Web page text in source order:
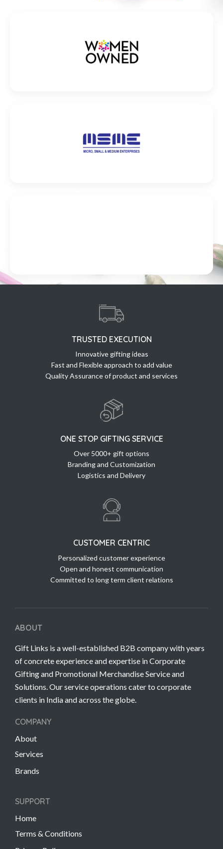
TRUSTED EXECUTION
Innovative gifting ideas
Fast and Flexible approach to add value
Quality Assurance of product and services
ONE STOP GIFTING SERVICE
Over 5000+ gift options
Branding and Customization
Logistics and Delivery
CUSTOMER CENTRIC
Personalized customer experience
Open and honest communication
Committed to long term client relations
ABOUT
Gift Links is a well-established B2B company with years
of concrete experience and expertise in Corporate
Gifting and Promotional Merchandise Service and
Solutions. Our service operations cater to corporate
clients in India and across the globe.
COMPANY
About
Services
Brands
SUPPORT
Home
Terms & Conditions